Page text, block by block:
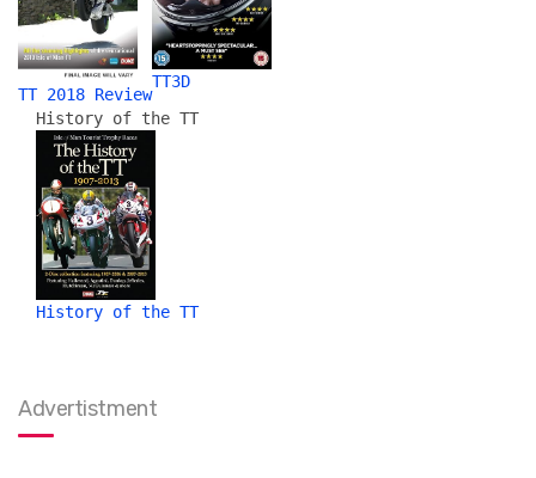
TT 2018 Review
TT3D
History of the TT
History of the TT
Advertistment